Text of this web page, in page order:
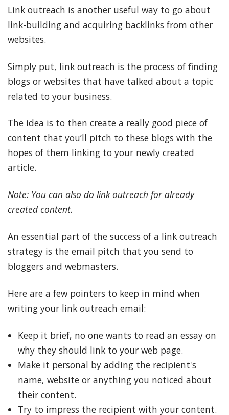
Link outreach is another useful way to go about
link-building and acquiring backlinks from other
websites.
Simply put, link outreach is the process of finding
blogs or websites that have talked about a topic
related to your business.
The idea is to then create a really good piece of
content that you’ll pitch to these blogs with the
hopes of them linking to your newly created
article.
Note: You can also do link outreach for already
created content.
An essential part of the success of a link outreach
strategy is the email pitch that you send to
bloggers and webmasters.
Here are a few pointers to keep in mind when
writing your link outreach email:
Keep it brief, no one wants to read an essay on
why they should link to your web page.
Make it personal by adding the recipient's
name, website or anything you noticed about
their content.
Try to impress the recipient with your content.